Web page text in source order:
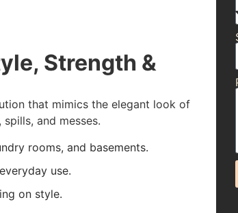
Strength &
that mimics the elegant look of
and messes.
rooms, and basements.
use.
on style.